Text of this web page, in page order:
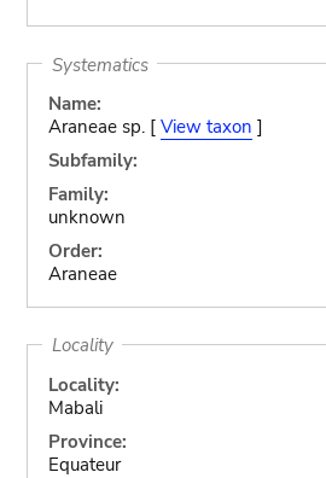
Systematics
Name:
Araneae sp. [ View taxon ]
Subfamily:
Family:
unknown
Order:
Araneae
Locality
Locality:
Mabali
Province:
Equateur